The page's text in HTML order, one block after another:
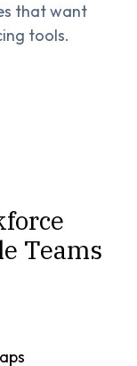
that want
tools.
Teams